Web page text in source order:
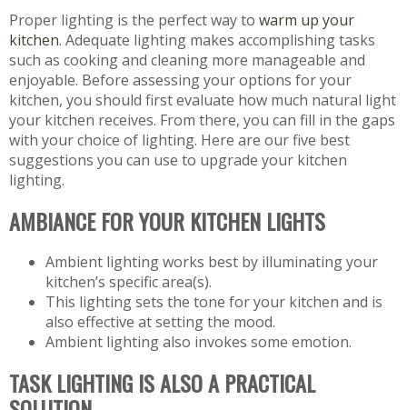
Proper lighting is the perfect way to warm up your
kitchen. Adequate lighting makes accomplishing tasks
such as cooking and cleaning more manageable and
enjoyable. Before assessing your options for your
kitchen, you should first evaluate how much natural light
your kitchen receives. From there, you can fill in the gaps
with your choice of lighting. Here are our five best
suggestions you can use to upgrade your kitchen
lighting.
AMBIANCE FOR YOUR KITCHEN LIGHTS
Ambient lighting works best by illuminating your
kitchen’s specific area(s).
This lighting sets the tone for your kitchen and is
also effective at setting the mood.
Ambient lighting also invokes some emotion.
TASK LIGHTING IS ALSO A PRACTICAL